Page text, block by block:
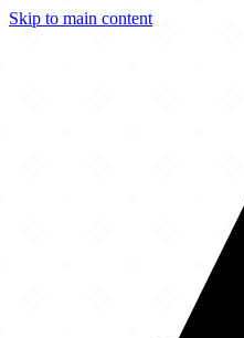
Skip to main content